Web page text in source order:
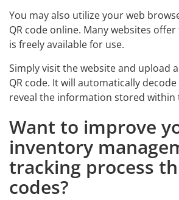
You may also utilize your web
QR code online. Many websites
is freely available for use.
Simply visit the website and upload
QR code. It will automatically
reveal the information stored within
Want to improve
inventory
tracking process
codes?